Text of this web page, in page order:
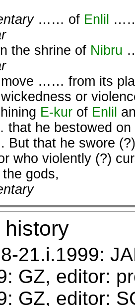
…… of Enlil
the shrine of Nibru
…… from its
or
E-kur of Enlil
he bestowed on
that he swore
who violently (?)
gods,
history
21.i.1999:
GZ, editor:
GZ, editor: